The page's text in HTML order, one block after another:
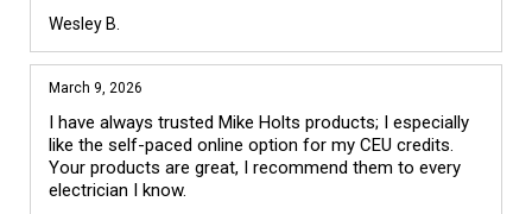
Wesley B.
March 9, 2026
I have always trusted Mike Holts products; I especially
like the self-paced online option for my CEU credits.
Your products are great, I recommend them to every
electrician I know.